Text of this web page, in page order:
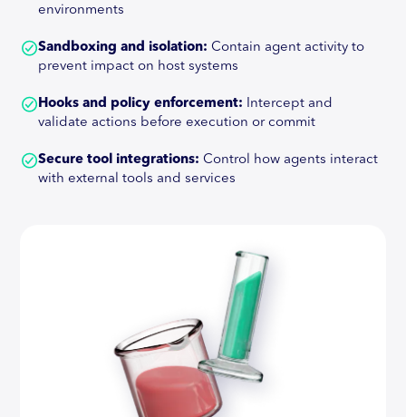
environments
Sandboxing and isolation:Contain agent activity to
prevent impact on host systems
Hooks and policy enforcement: Intercept and
validate actions before execution or commit
Secure tool integrations:Control how agents interact
with external tools and services